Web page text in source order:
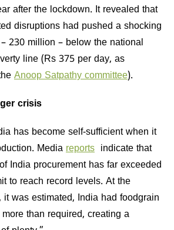
after the lockdown. It revealed that
disruptions had pushed a shocking
230 million – below the national
line (Rs 375 per day, as
Anoop Satpathy committee).
crisis
has become self-sufficient when it
Media reports indicate that
India procurement has far exceeded
to reach record levels. At the
it was estimated, India had foodgrain
than required, creating a